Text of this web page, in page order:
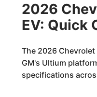
2026
EV: Quick
The 2026 Chevrolet
GM's Ultium
specifications